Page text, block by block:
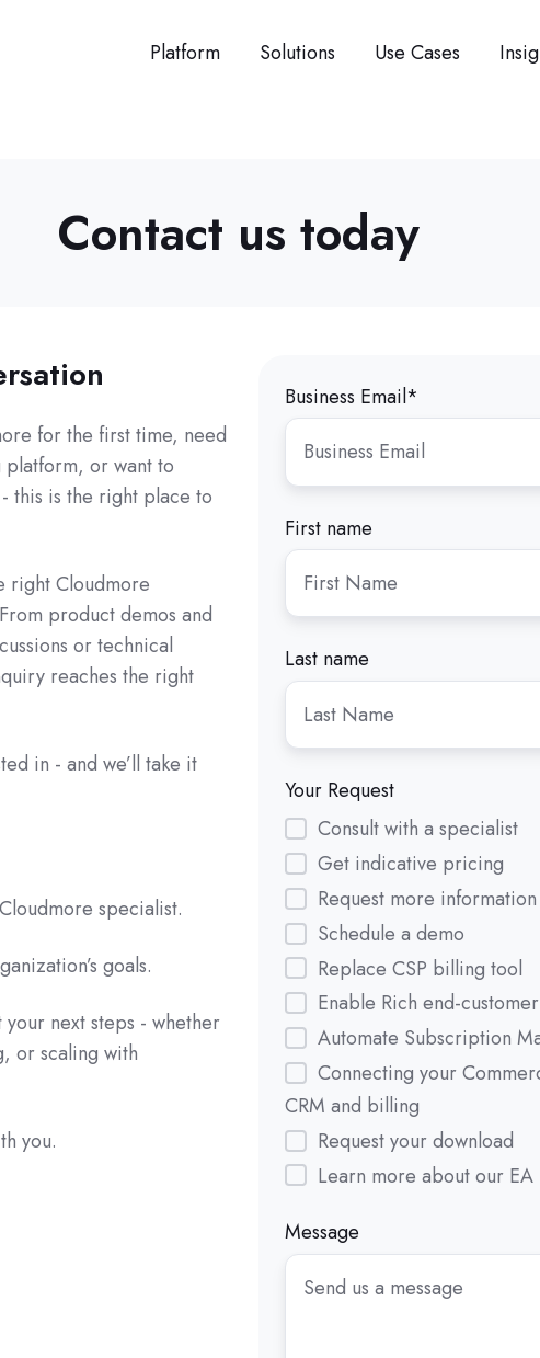
Platform Solutions Use Cases
Contact us today
for the first time, need
or want to
this is the right place to
right Cloudmore
product demos and
or technical
reaches the right
in - and we’ll take it
specialist.
goals.
next steps - whether
or scaling with
you.
Business Email*
First name
Last name
Your Request
Consult with a specialist
Get indicative pricing
Request more information
Schedule a demo
Replace CSP billing tool
Enable Rich end-
Automate Subscription
Connecting your
CRM and billing
Request your download
Learn more about our
Message